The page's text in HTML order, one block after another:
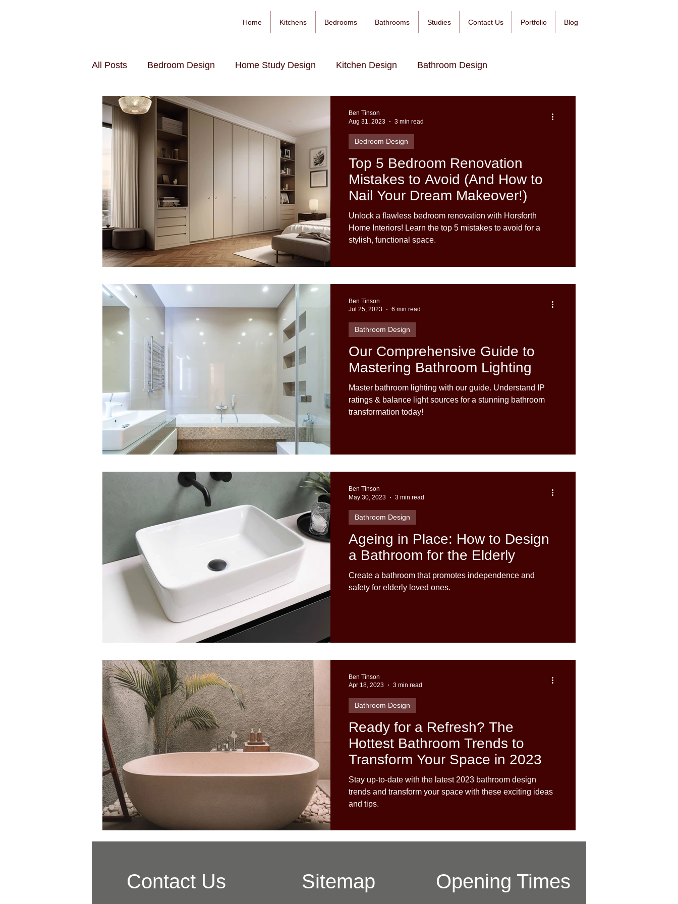
Home Kitchens Bedrooms Bathrooms Studies Contact Us Portfolio Blog
All Posts Bedroom Design Home Study Design Kitchen Design Bathroom Design
Top 5 Bedroom Renovation
Mistakes to Avoid (And How to
Nail Your Dream Makeover!)
Unlock a flawless bedroom renovation with Horsforth
Home Interiors! Learn the top 5 mistakes to avoid for a
stylish, functional space.
Bedroom Design
Ben Tinson
Aug 31, 2023
3 min read
Our Comprehensive Guide to
Mastering Bathroom Lighting
Master bathroom lighting with our guide. Understand IP
ratings & balance light sources for a stunning bathroom
transformation today!
Bathroom Design
Ben Tinson
Jul 25, 2023
6 min read
Ageing in Place: How to Design
a Bathroom for the Elderly
Create a bathroom that promotes independence and
safety for elderly loved ones.
Bathroom Design
Ben Tinson
May 30, 2023
3 min read
Ready for a Refresh? The
Hottest Bathroom Trends to
Transform Your Space in 2023
Stay up-to-date with the latest 2023 bathroom design
trends and transform your space with these exciting ideas
and tips.
Bathroom Design
Ben Tinson
Apr 18, 2023
3 min read
Contact Us Sitemap Opening Times